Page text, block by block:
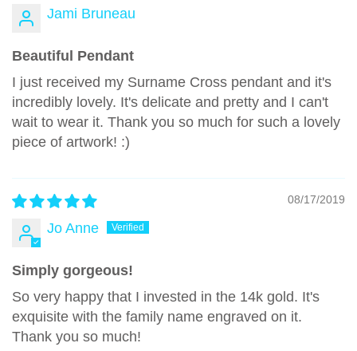
Jami Bruneau
Beautiful Pendant
I just received my Surname Cross pendant and it's
incredibly lovely. It's delicate and pretty and I can't
wait to wear it. Thank you so much for such a lovely
piece of artwork! :)
08/17/2019
Jo Anne
Simply gorgeous!
So very happy that I invested in the 14k gold. It's
exquisite with the family name engraved on it.
Thank you so much!